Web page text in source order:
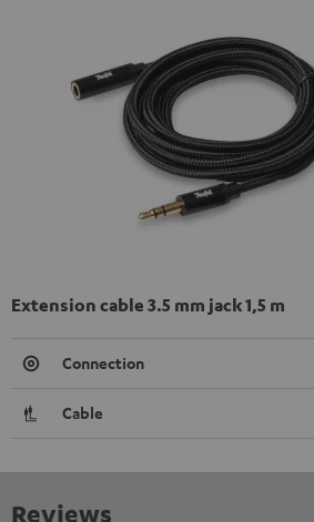
Extension cable 3.5 mm jack 1,5 m
Connection
Cable
Reviews